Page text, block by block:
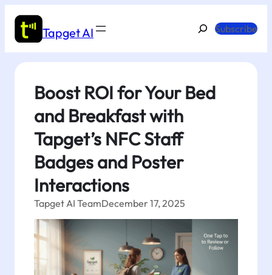
content
Tapget AI
SearchSubscribe
Boost ROI for Your Bed
and Breakfast with
Tapget’s NFC Staff
Badges and Poster
Interactions
Tapget AI TeamDecember 17, 2025